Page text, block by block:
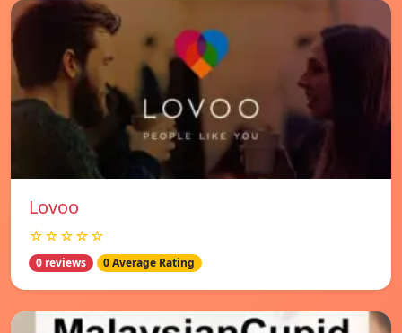
Lovoo
☆☆☆☆☆
0 reviews 0 Average Rating